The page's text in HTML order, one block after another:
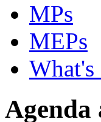
MPs
MEPs
Agenda